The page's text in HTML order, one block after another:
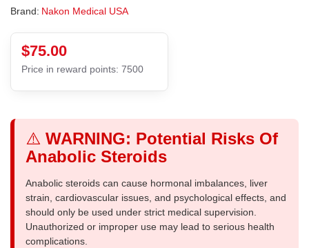
Brand: Nakon Medical USA
$75.00
Price in reward points: 7500
⚠️ WARNING: Potential Risks Of
Anabolic Steroids
Anabolic steroids can cause hormonal imbalances, liver
strain, cardiovascular issues, and psychological effects, and
should only be used under strict medical supervision.
Unauthorized or improper use may lead to serious health
complications.